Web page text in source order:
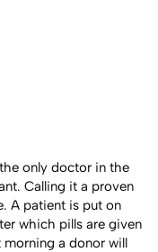
only doctor in the
Calling it a proven
A patient is put on
which pills are given
a donor will